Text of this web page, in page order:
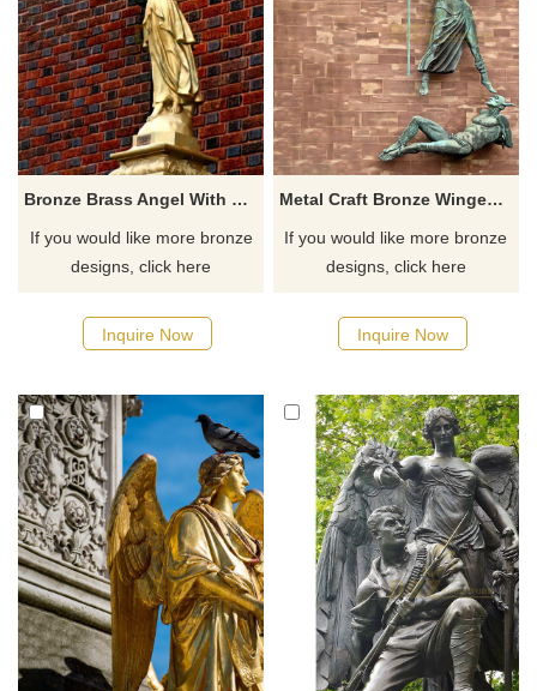
Bronze Brass Angel With Big Wings Statue
If you would like more bronze
designs, click here
Inquire Now
Metal Craft Bronze Winged Angel Statue
If you would like more bronze
designs, click here
Inquire Now